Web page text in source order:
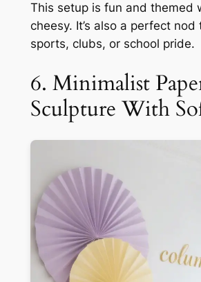
This setup is fun and themed
cheesy. It’s also a perfect nod
sports, clubs, or school pride.
6. Minimalist
Sculpture With